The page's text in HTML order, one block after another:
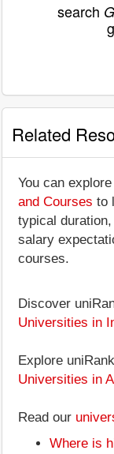
search
Related
You can
and Courses to
typical
salary
courses.
Discover
Universities in
Explore
Universities in
Read our
Where is